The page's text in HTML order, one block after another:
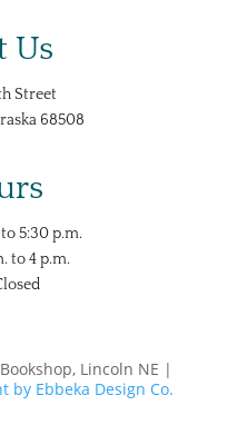
Us
Street
68508
5:30 p.m.
to 4 p.m.
Lincoln NE |
by Ebbeka Design Co.